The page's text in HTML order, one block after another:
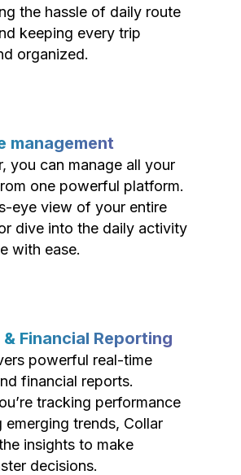
the hassle of daily route
keeping every trip
organized.
management
you can manage all your
one powerful platform.
eye view of your entire
dive into the daily activity
with ease.
& Financial Reporting
powerful real-time
financial reports.
tracking performance
emerging trends, Collar
insights to make
decisions.